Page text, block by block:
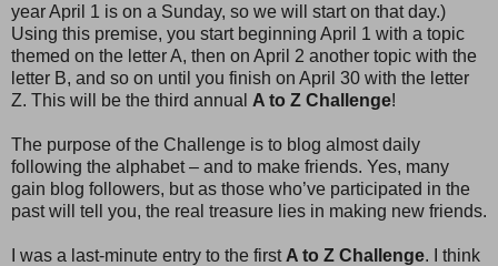
year April 1 is on a Sunday, so we will start on that day.)
Using this premise, you start beginning April 1 with a topic
themed on the letter A, then on April 2 another topic with the
letter B, and so on until you finish on April 30 with the letter
Z. This will be the third annual A to Z Challenge!
The purpose of the Challenge is to blog almost daily
following the alphabet – and to make friends. Yes, many
gain blog followers, but as those who’ve participated in the
past will tell you, the real treasure lies in making new friends.
I was a last-minute entry to the first A to Z Challenge. I think